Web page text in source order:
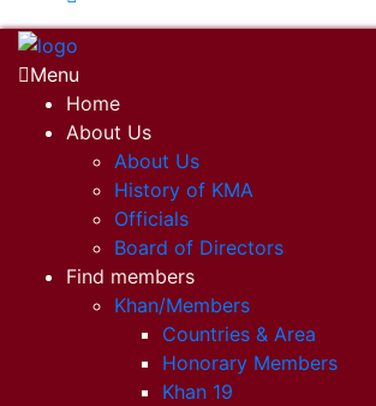
Menu
Home
About Us
About Us
History of KMA
Officials
Board of Directors
Find members
Khan/Members
Countries & Area
Honorary Members
Khan 19